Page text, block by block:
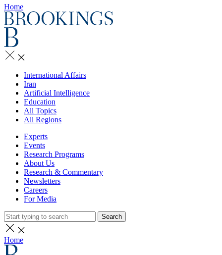
Home
International Affairs
Iran
Artificial Intelligence
Education
All Topics
All Regions
Experts
Events
Research Programs
About Us
Research & Commentary
Newsletters
Careers
For Media
Search
Home